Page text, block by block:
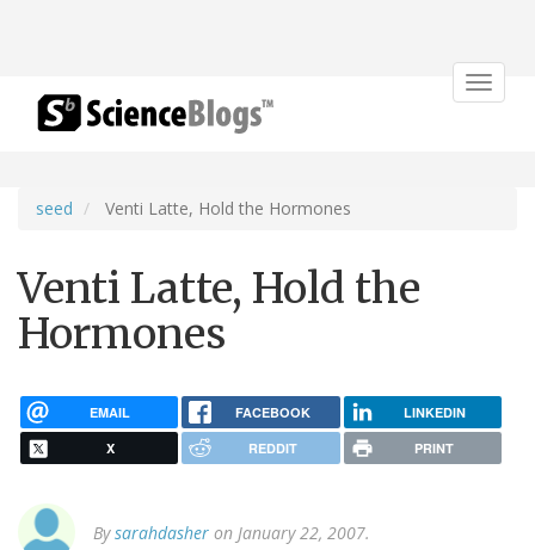
Toggle
seed Venti Latte, Hold the Hormones
Venti Latte, Hold the
Hormones
EMAIL FACEBOOK LINKEDIN
X REDDIT PRINT
Bysarahdasher on January 22, 2007.